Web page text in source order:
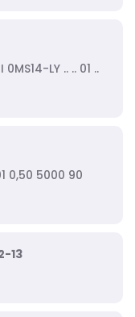
LY .. .. 01 ..
0,50 5000 90
13